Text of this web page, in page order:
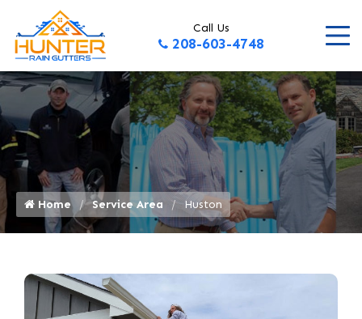
Call Us
208-603-4748
Home Service Area Huston